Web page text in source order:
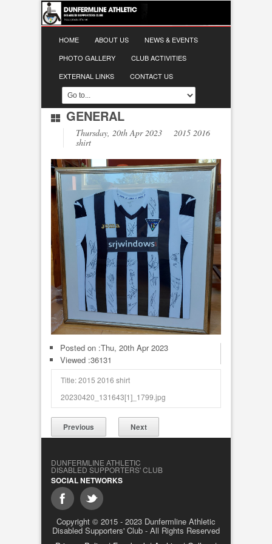
HOME ABOUT US
NEWS & EVENTS
PHOTO GALLERY
CLUB ACTIVITIES
EXTERNAL LINKS
CONTACT US
GENERAL
Thursday, 20th Apr 2023 2015 2016
shirt
Posted on :Thu, 20th Apr 2023
Viewed :36131
Title: 2015 2016 shirt
20230420_131643[1]_1799.jpg
Previous Next
DUNFERMLINE ATHLETIC
DISABLED SUPPORTERS' CLUB
SOCIAL NETWORKS
Copyright © 2015 - 2023 Dunfermline Athletic
Disabled Supporters' Club - All Rights Reserved